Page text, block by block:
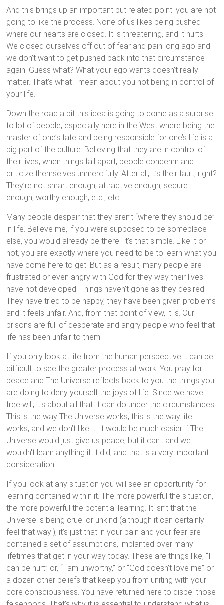
And this brings up an important but related point: you are not
going to like the process. None of us likes being pushed
where our hearts are closed. It is threatening, and it hurts!
We closed ourselves off out of fear and pain long ago and
we don’t want to get pushed back into that circumstance
again! Guess what? What your ego wants doesn’t really
matter. That’s what I mean about you not being in control of
your life.
Down the road a bit this idea is going to come as a surprise
to lot of people, especially here in the West where being the
master of one’s fate and being responsible for one’s life is a
big part of the culture. Believing that they are in control of
their lives, when things fall apart, people condemn and
criticize themselves unmercifully. After all, it’s their fault, right?
They’re not smart enough, attractive enough, secure
enough, worthy enough, etc., etc.
Many people despair that they aren’t “where they should be”
in life. Believe me, if you were supposed to be someplace
else, you would already be there. It’s that simple. Like it or
not, you are exactly where you need to be to learn what you
have come here to get. But as a result, many people are
frustrated or even angry with God for they way their lives
have not developed. Things haven’t gone as they desired.
They have tried to be happy, they have been given problems
and it feels unfair. And, from that point of view, it is. Our
prisons are full of desperate and angry people who feel that
life has been unfair to them.
If you only look at life from the human perspective it can be
difficult to see the greater process at work. You pray for
peace and The Universe reflects back to you the things you
are doing to deny yourself the joys of life. Since we have
free will, it's about all that It can do under the circumstances.
This is the way The Universe works, this is the way life
works, and we don’t like it! It would be much easier if The
Universe would just give us peace, but it can't and we
wouldn't learn anything if It did, and that is a very important
consideration.
If you look at any situation you will see an opportunity for
learning contained within it. The more powerful the situation,
the more powerful the potential learning. It isn’t that the
Universe is being cruel or unkind (although it can certainly
feel that way!), it’s just that in your pain and your fear are
contained a set of assumptions, implanted over many
lifetimes that get in your way today. These are things like, “I
can be hurt” or, “I am unworthy,” or “God doesn’t love me” or
a dozen other beliefs that keep you from uniting with your
core consciousness. You have returned here to dispel those